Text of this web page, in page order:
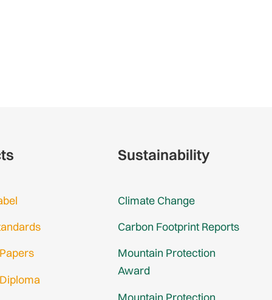
Sustainability
Climate Change
Carbon Footprint Reports
Mountain Protection
Award
Mountain Protection